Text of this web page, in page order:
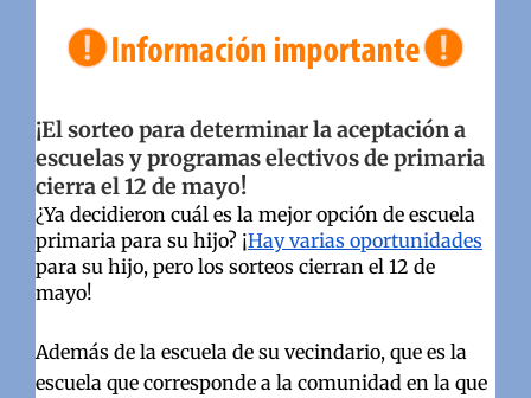
¡El sorteo para determinar la aceptación a
escuelas y programas electivos de primaria
cierra el 12 de mayo!
¿Ya decidieron cuál es la mejor opción de escuela
primaria para su hijo? ¡Hay varias oportunidades
para su hijo, pero los sorteos cierran el 12 de
mayo!
Además de la escuela de su vecindario, que es la
escuela que corresponde a la comunidad en la que